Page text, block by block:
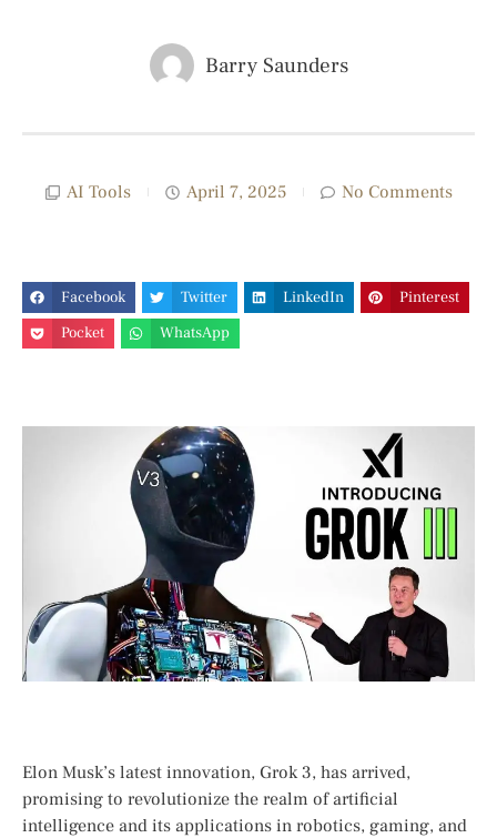
Barry Saunders
AI Tools April 7, 2025 No Comments
Facebook Twitter LinkedIn
Pinterest
Pocket
WhatsApp
Elon Musk’s latest innovation, Grok 3, has arrived,
promising⁣ to revolutionize⁣ the realm of artificial
intelligence and its applications in robotics, gaming, and⁣